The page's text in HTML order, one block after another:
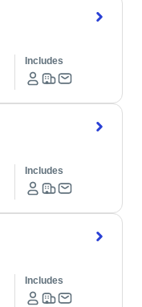
Includes
Includes
Includes